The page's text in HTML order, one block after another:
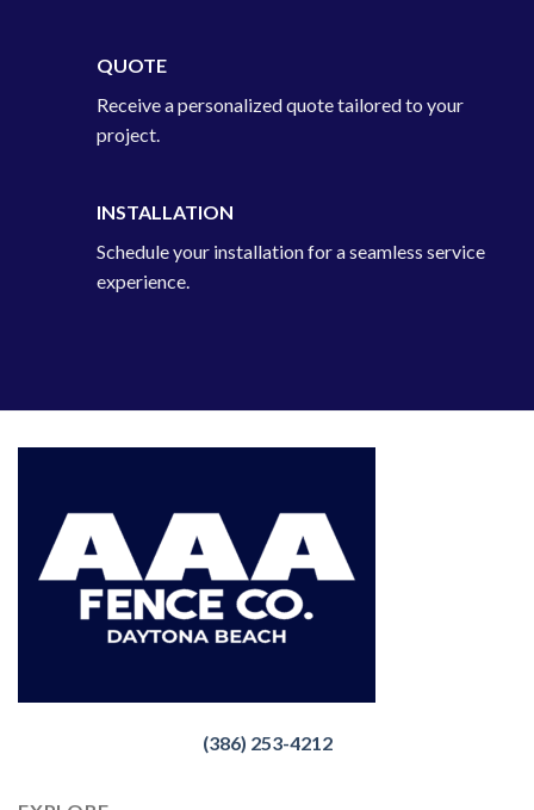
QUOTE
Receive a personalized quote tailored to your
project.
INSTALLATION
Schedule your installation for a seamless service
experience.
(386) 253-4212